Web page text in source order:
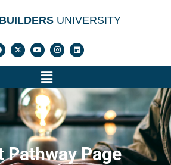
BUILDERS UNIVERSITY
Pathway Page